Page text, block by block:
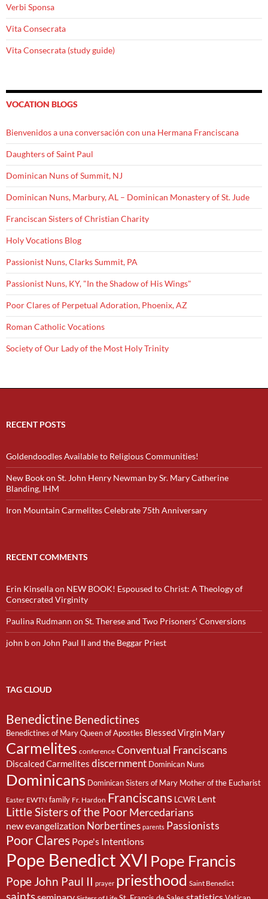
Verbi Sponsa
Vita Consecrata
Vita Consecrata (study guide)
VOCATION BLOGS
Bienvenidos a una conversación con una Hermana Franciscana
Daughters of Saint Paul
Dominican Nuns of Summit, NJ
Dominican Nuns, Marbury, AL – Dominican Monastery of St. Jude
Franciscan Sisters of Christian Charity
Holy Vocations Blog
Passionist Nuns, Clarks Summit, PA
Passionist Nuns, KY, "In the Shadow of His Wings"
Poor Clares of Perpetual Adoration, Phoenix, AZ
Roman Catholic Vocations
Society of Our Lady of the Most Holy Trinity
RECENT POSTS
Goldendoodles Available to Religious Communities!
New Book on St. John Henry Newman by Sr. Mary Catherine
Blanding, IHM
Iron Mountain Carmelites Celebrate 75th Anniversary
RECENT COMMENTS
Erin Kinsellaon NEW BOOK! Espoused to Christ: A Theology of
Consecrated Virginity
Paulina Rudmann on St. Therese and Two Prisoners’ Conversions
john bon John Paul II and the Beggar Priest
TAG CLOUD
BenedictineBenedictines
Benedictines of Mary Queen of Apostles Blessed Virgin Mary
Carmelites conference Conventual Franciscans
Discalced Carmelites discernment Dominican Nuns
Dominicans Dominican Sisters of Mary Mother of the Eucharist
Easter EWTN family Fr. Hardon Franciscans LCWR Lent
Little Sisters of the PoorMercedarians
new evangelization Norbertines parents Passionists
Poor Clares Pope's Intentions
Pope Benedict XVI Pope Francis
Pope John Paul II prayer priesthood Saint Benedict